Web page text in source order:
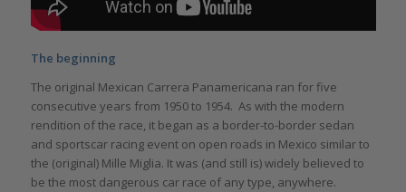
The beginning
The original Mexican Carrera Panamericana ran for five
consecutive years from 1950 to 1954. As with the modern
rendition of the race, it began as a border-to-border sedan
and sportscar racing event on open roads in Mexico similar to
the (original) Mille Miglia. It was (and still is) widely believed to
be the most dangerous car race of any type, anywhere.